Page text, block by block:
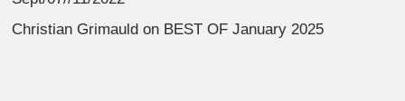
Christian Grimauld on BEST OF January 2025